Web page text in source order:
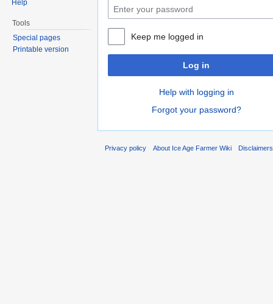
Keep me logged in
Log in
Help with logging in
Forgot your password?
Help
Tools
Special pages
Printable version
Privacy policy About Ice Age Farmer Wiki Disclaimers